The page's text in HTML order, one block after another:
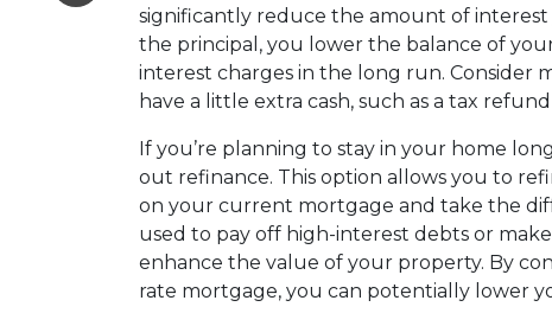
significantly reduce the amount of
the principal, you lower the balance of
interest charges in the long run. Consider
have a little extra cash, such as a tax
If you’re planning to stay in your home
out refinance. This option allows you to
on your current mortgage and take the
used to pay off high-interest debts or
enhance the value of your property. By
rate mortgage, you can potentially lower